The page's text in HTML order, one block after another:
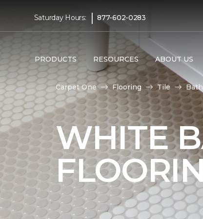
Saturday Hours: | 877-602-0283
PRODUCTS RESOURCES ABOUT US
Carpet One Flooring Tile
WHITE